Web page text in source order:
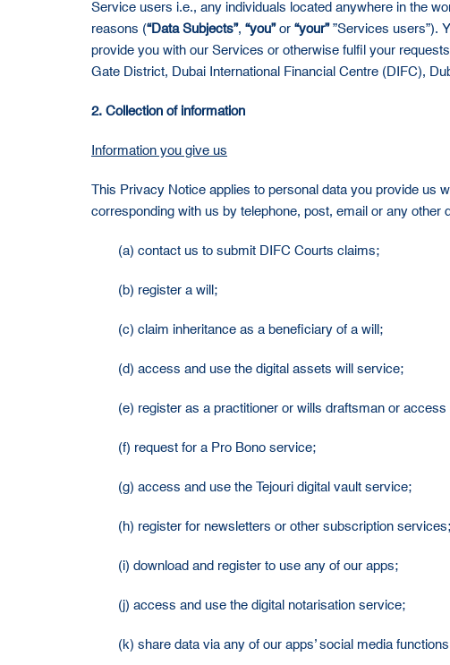
Service users i.e., any individuals located anywhere in the
reasons (“Data Subjects”, “you”or “your””Services users”).
provide you with our Services or otherwise fulfil your
Gate District, Dubai International Financial Centre (DIFC),
2. Collection of information
Information you give us
This Privacy Notice applies to personal data you provide
corresponding with us by telephone, post, email or any
(a) contact us to submit DIFC Courts claims;
(b) register a will;
(c) claim inheritance as a beneficiary of a will;
(d) access and use the digital assets will service;
(e) register as a practitioner or wills draftsman or
(f) request for a Pro Bono service;
(g) access and use the Tejouri digital vault service;
(h) register for newsletters or other subscription services;
(i) download and register to use any of our apps;
(j) access and use the digital notarisation service;
(k) share data via any of our apps’ social media